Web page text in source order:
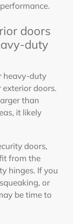
doors
duty
heavy-duty
doors.
than
it likely
doors,
from the
hinges. If you
or
be time to